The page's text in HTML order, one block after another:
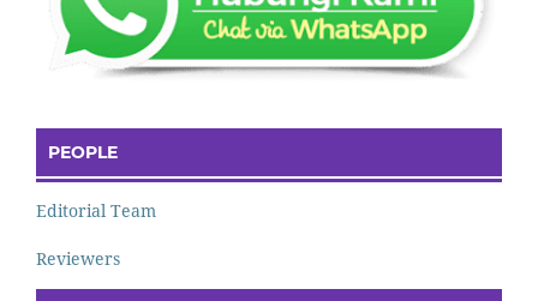
PEOPLE
Editorial Team
Reviewers